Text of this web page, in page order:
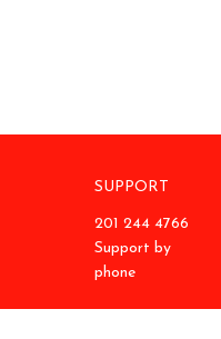
SUPPORT
201 244 4766
Support by
phone